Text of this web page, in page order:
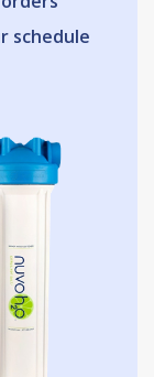
schedule